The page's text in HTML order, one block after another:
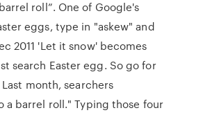
roll”. One of Google's
eggs, type in "askew" and
2011 'Let it snow' becomes
search Easter egg. So go for
month, searchers
a barrel roll." Typing those four